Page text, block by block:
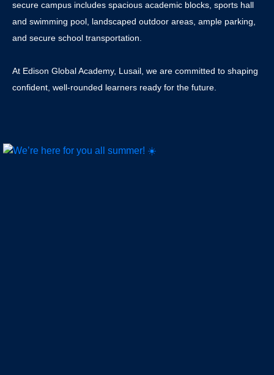
secure campus includes spacious academic blocks, sports hall
and swimming pool, landscaped outdoor areas, ample parking,
and secure school transportation.
At Edison Global Academy, Lusail, we are committed to shaping
confident, well-rounded learners ready for the future.